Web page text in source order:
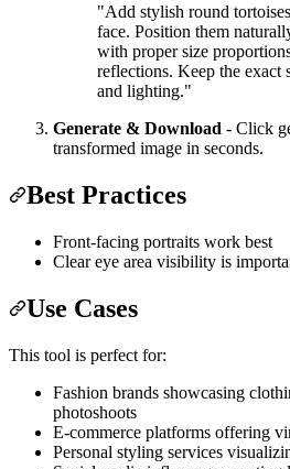
"Add stylish round
face. Position them
with proper size
reflections. Keep the exact
and lighting."
Generate & Download - Click
transformed image in seconds.
Best Practices
Front-facing portraits work best
Clear eye area visibility is
Use Cases
This tool is perfect for:
Fashion brands showcasing
photoshoots
E-commerce platforms offering
Personal styling services